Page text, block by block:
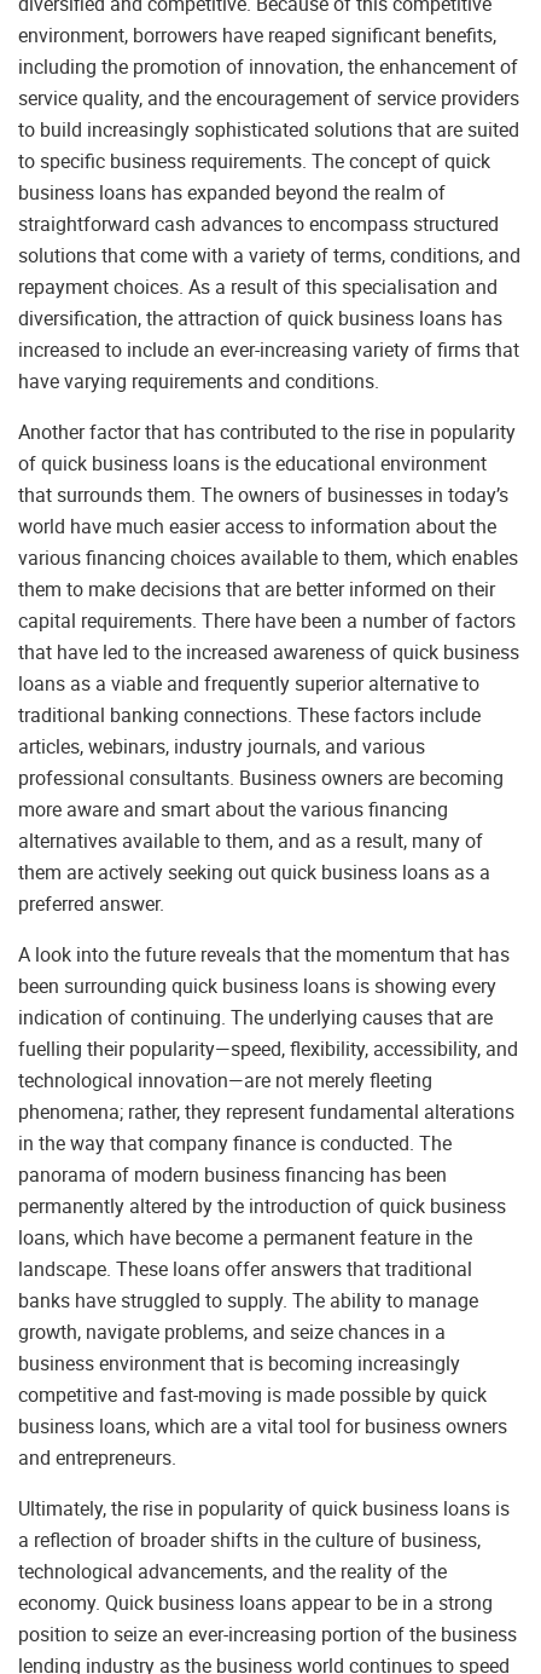
environment, borrowers have reaped significant benefits,
including the promotion of innovation, the enhancement of
service quality, and the encouragement of service providers
to build increasingly sophisticated solutions that are suited
to specific business requirements. The concept of quick
business loans has expanded beyond the realm of
straightforward cash advances to encompass structured
solutions that come with a variety of terms, conditions, and
repayment choices. As a result of this specialisation and
diversification, the attraction of quick business loans has
increased to include an ever-increasing variety of firms that
have varying requirements and conditions.
Another factor that has contributed to the rise in popularity
of quick business loans is the educational environment
that surrounds them. The owners of businesses in today’s
world have much easier access to information about the
various financing choices available to them, which enables
them to make decisions that are better informed on their
capital requirements. There have been a number of factors
that have led to the increased awareness of quick business
loans as a viable and frequently superior alternative to
traditional banking connections. These factors include
articles, webinars, industry journals, and various
professional consultants. Business owners are becoming
more aware and smart about the various financing
alternatives available to them, and as a result, many of
them are actively seeking out quick business loans as a
preferred answer.
A look into the future reveals that the momentum that has
been surrounding quick business loans is showing every
indication of continuing. The underlying causes that are
fuelling their popularity—speed, flexibility, accessibility, and
technological innovation—are not merely fleeting
phenomena; rather, they represent fundamental alterations
in the way that company finance is conducted. The
panorama of modern business financing has been
permanently altered by the introduction of quick business
loans, which have become a permanent feature in the
landscape. These loans offer answers that traditional
banks have struggled to supply. The ability to manage
growth, navigate problems, and seize chances in a
business environment that is becoming increasingly
competitive and fast-moving is made possible by quick
business loans, which are a vital tool for business owners
and entrepreneurs.
Ultimately, the rise in popularity of quick business loans is
a reflection of broader shifts in the culture of business,
technological advancements, and the reality of the
economy. Quick business loans appear to be in a strong
position to seize an ever-increasing portion of the business
lending industry as the business world continues to speed